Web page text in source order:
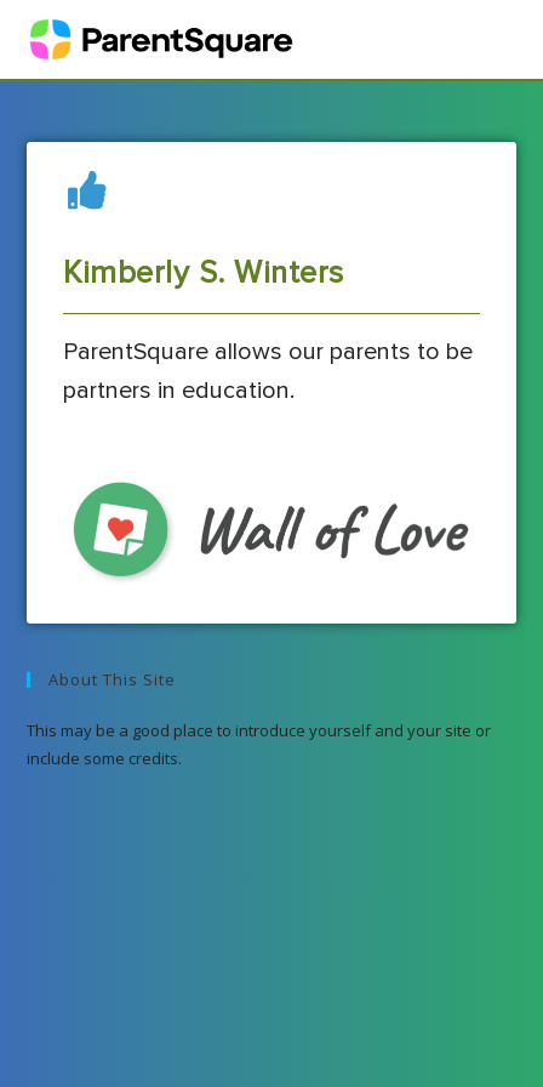
Kimberly S. Winters
ParentSquare allows our parents to be
partners in education.
About This Site
This may be a good place to introduce yourself and your site or
include some credits.